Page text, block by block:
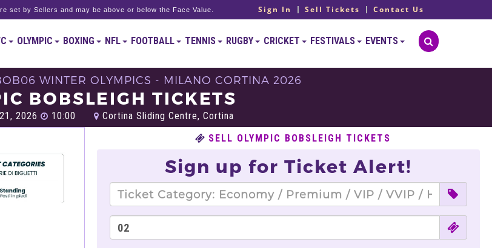
set by Sellers and may be above or below the Face Value. Sign In Sell Tickets Contact Us
OLYMPIC BOXING NFL FOOTBALL TENNIS RUGBY CRICKET FESTIVALS EVENTS
WINTER OLYMPICS - MILANO CORTINA 2026
BOBSLEIGH TICKETS
2026 10:00 Cortina Sliding Centre, Cortina
SELL OLYMPIC BOBSLEIGH TICKETS
Sign up for Ticket Alert!